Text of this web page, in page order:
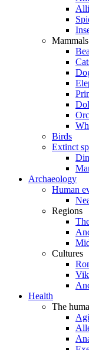
Mammals
Birds
Extinct
Archaeology
Human
Regions
Cultures
Health
The